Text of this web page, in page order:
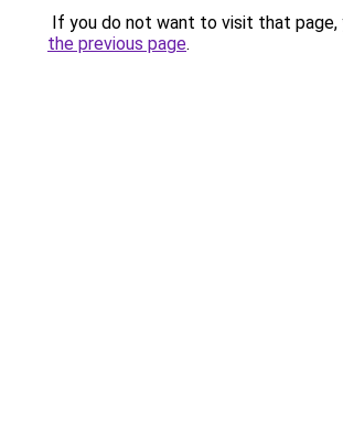
If you do not want to visit that page,
the previous page.